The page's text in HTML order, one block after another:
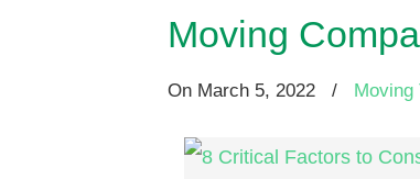
Moving
On March 5, 2022 / Moving